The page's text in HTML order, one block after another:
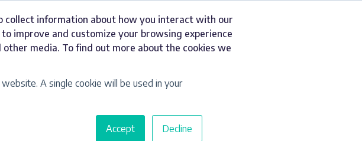
collect information about how you interact with our
improve and customize your browsing experience
media. To find out more about the cookies we
A single cookie will be used in your
Accept Decline
Work About Resources Get a Quote